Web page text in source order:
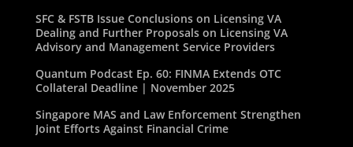
SFC & FSTB Issue Conclusions on Licensing VA
Dealing and Further Proposals on Licensing VA
Advisory and Management Service Providers
Quantum Podcast Ep. 60: FINMA Extends OTC
Collateral Deadline | November 2025
Singapore MAS and Law Enforcement Strengthen
Joint Efforts Against Financial Crime